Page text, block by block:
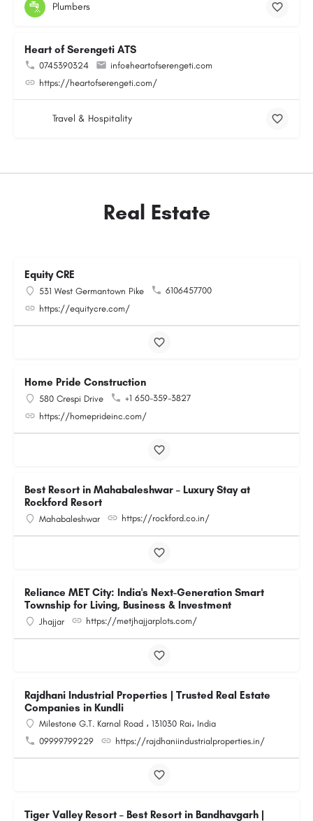
Plumbers
Heart of Serengeti ATS
0745390324
info@heartofserengeti.com
https://heartofserengeti.com/
Travel & Hospitality
Real Estate
Equity CRE
531 West Germantown Pike
6106457700
https://equitycre.com/
Home Pride Construction
580 Crespi Drive
+1 650-359-3827
https://homeprideinc.com/
Best Resort in Mahabaleshwar – Luxury Stay at
Rockford Resort
Mahabaleshwar https://rockford.co.in/
Reliance MET City: India's Next-Generation Smart
Township for Living, Business & Investment
Jhajjar https://metjhajjarplots.com/
Rajdhani Industrial Properties | Trusted Real Estate
Companies in Kundli
Milestone G.T. Karnal Road ، 131030 Rai، India
09999799229
https://rajdhaniindustrialproperties.in/
Tiger Valley Resort – Best Resort in Bandhavgarh |